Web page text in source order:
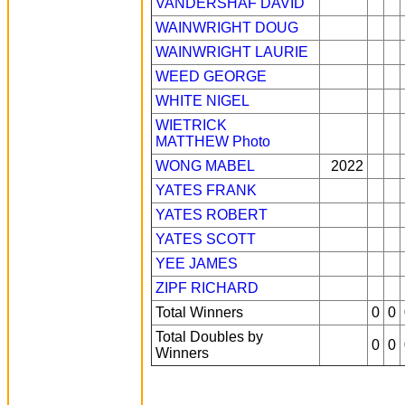
VANDERSHAF DAVID
WAINWRIGHT DOUG
WAINWRIGHT LAURIE
WEED GEORGE
WHITE NIGEL
WIETRICK
MATTHEW Photo
WONG MABEL
2022
YATES FRANK
YATES ROBERT
YATES SCOTT
YEE JAMES
ZIPF RICHARD
Total Winners
0 0
Total Doubles by
Winners
0 0